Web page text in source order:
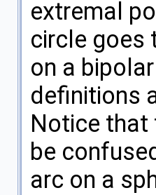
extremal
circle goes
on a
definitions
Notice
be
arc on a